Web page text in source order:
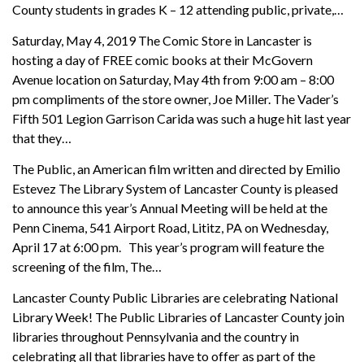
County students in grades K – 12 attending public, private,…
Saturday, May 4, 2019 The Comic Store in Lancaster is
hosting a day of FREE comic books at their McGovern
Avenue location on Saturday, May 4th from 9:00 am – 8:00
pm compliments of the store owner, Joe Miller. The Vader’s
Fifth 501 Legion Garrison Carida was such a huge hit last year
that they…
The Public, an American film written and directed by Emilio
Estevez The Library System of Lancaster County is pleased
to announce this year’s Annual Meeting will be held at the
Penn Cinema, 541 Airport Road, Lititz, PA on Wednesday,
April 17 at 6:00 pm. This year’s program will feature the
screening of the film, The…
Lancaster County Public Libraries are celebrating National
Library Week! The Public Libraries of Lancaster County join
libraries throughout Pennsylvania and the country in
celebrating all that libraries have to offer as part of the